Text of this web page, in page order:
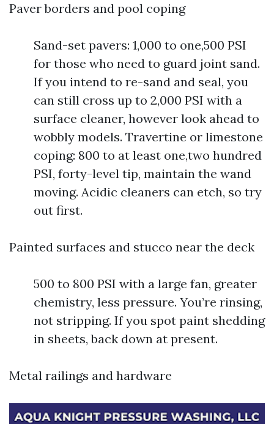
Paver borders and pool coping
Sand-set pavers: 1,000 to one,500 PSI
for those who need to guard joint sand.
If you intend to re-sand and seal, you
can still cross up to 2,000 PSI with a
surface cleaner, however look ahead to
wobbly models. Travertine or limestone
coping: 800 to at least one,two hundred
PSI, forty-level tip, maintain the wand
moving. Acidic cleaners can etch, so try
out first.
Painted surfaces and stucco near the deck
500 to 800 PSI with a large fan, greater
chemistry, less pressure. You’re rinsing,
not stripping. If you spot paint shedding
in sheets, back down at present.
Metal railings and hardware